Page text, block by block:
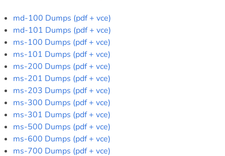
md-100 Dumps (pdf + vce)
md-101 Dumps (pdf + vce)
ms-100 Dumps (pdf + vce)
ms-101 Dumps (pdf + vce)
ms-200 Dumps (pdf + vce)
ms-201 Dumps (pdf + vce)
ms-203 Dumps (pdf + vce)
ms-300 Dumps (pdf + vce)
ms-301 Dumps (pdf + vce)
ms-500 Dumps (pdf + vce)
ms-600 Dumps (pdf + vce)
ms-700 Dumps (pdf + vce)